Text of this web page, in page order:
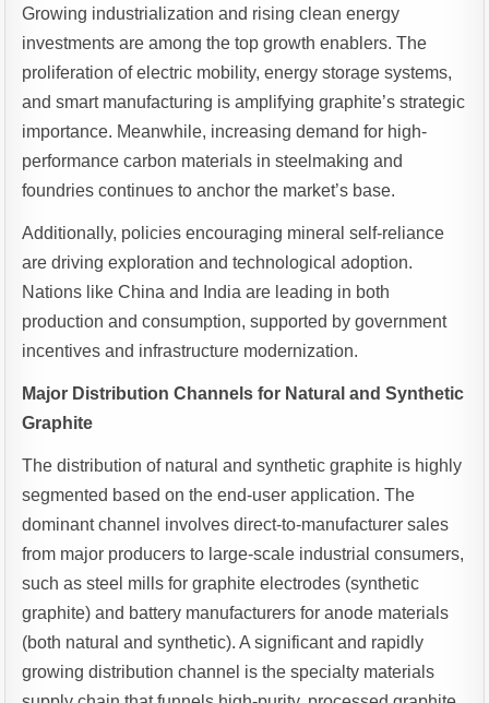
Growing industrialization and rising clean energy
investments are among the top growth enablers. The
proliferation of electric mobility, energy storage systems,
and smart manufacturing is amplifying graphite’s strategic
importance. Meanwhile, increasing demand for high-
performance carbon materials in steelmaking and
foundries continues to anchor the market’s base.
Additionally, policies encouraging mineral self-reliance
are driving exploration and technological adoption.
Nations like China and India are leading in both
production and consumption, supported by government
incentives and infrastructure modernization.
Major Distribution Channels for Natural and Synthetic
Graphite
The distribution of natural and synthetic graphite is highly
segmented based on the end-user application. The
dominant channel involves direct-to-manufacturer sales
from major producers to large-scale industrial consumers,
such as steel mills for graphite electrodes (synthetic
graphite) and battery manufacturers for anode materials
(both natural and synthetic). A significant and rapidly
growing distribution channel is the specialty materials